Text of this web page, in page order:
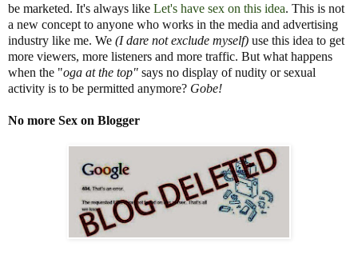
be marketed. It's always like Let's have sex on this idea. This is not
a new concept to anyone who works in the media and advertising
industry like me. We (I dare not exclude myself) use this idea to get
more viewers, more listeners and more traffic. But what happens
when the "oga at the top" says no display of nudity or sexual
activity is to be permitted anymore? Gobe!
No more Sex on Blogger